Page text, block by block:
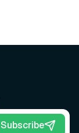
Subscribe